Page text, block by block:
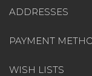
ADDRESSES
PAYMENT
WISH LISTS